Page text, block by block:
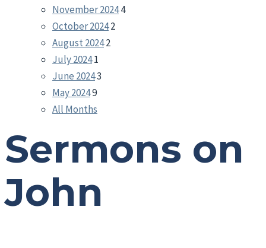
November 20244
October 20242
August 20242
July 20241
June 20243
May 20249
All Months
Sermons on
John